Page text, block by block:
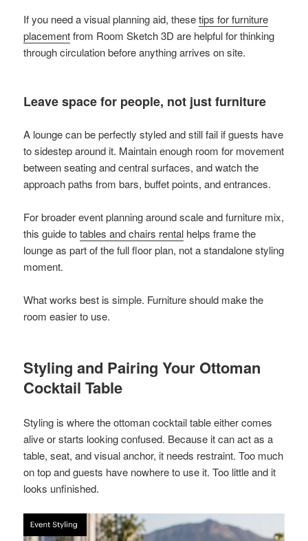
If you need a visual planning aid, thesetips for furniture
placementfrom Room Sketch 3D are helpful for thinking
through circulation before anything arrives on site.
Leave space for people, not just furniture
A lounge can be perfectly styled and still fail if guests have
to sidestep around it. Maintain enough room for movement
between seating and central surfaces, and watch the
approach paths from bars, buffet points, and entrances.
For broader event planning around scale and furniture mix,
this guide totables and chairs rental helps frame the
lounge as part of the full floor plan, not a standalone styling
moment.
What works best is simple. Furniture should make the
room easier to use.
Styling and Pairing Your Ottoman
Cocktail Table
Styling is where the ottoman cocktail table either comes
alive or starts looking confused. Because it can act as a
table, seat, and visual anchor, it needs restraint. Too much
on top and guests have nowhere to use it. Too little and it
looks unfinished.